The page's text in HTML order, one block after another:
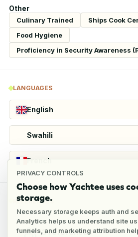
PRIVACY CONTROLS
Choose how Yachtee uses
storage.
Necessary storage keeps auth and
Analytics helps us understand site
funnels, and marketing attribution
Other
Culinary Trained
Ships Cook
Food Hygiene
Proficiency in Security Awareness
LANGUAGES
English
Swahili
French
REFERENCES
3 references